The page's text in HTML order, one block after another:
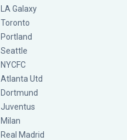
LA Galaxy
Toronto
Portland
Seattle
NYCFC
Atlanta Utd
Dortmund
Juventus
Milan
Real Madrid